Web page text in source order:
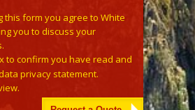
this form you agree to White
you to discuss your
to confirm you have read and
privacy statement.